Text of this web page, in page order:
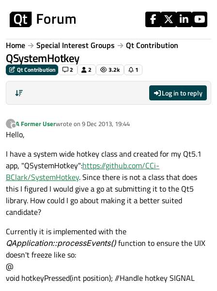
Home Special Interest Groups Qt Contribution
QSystemHotkey
Qt Contribution 2 2 3.2k 1
Log in to reply
?
Offline
A Former Userwrote on 9 Dec 2013, 19:44
last edited by
Hello,
I have a system wide hotkey class and created for my Qt5.1
app, "QSystemHotkey":https://github.com/CCi-
BClark/SystemHotkey. Since there is not a class that does
this I figured I would give a go at submitting it to the Qt5
library. How could I go about making it a better suited
candidate?
Currently it is implemented with the
QApplication::processEvents()function to ensure the UIX
doesn't freeze like so:
@
void hotkeyPressed(int position); //Handle hotkey SIGNAL